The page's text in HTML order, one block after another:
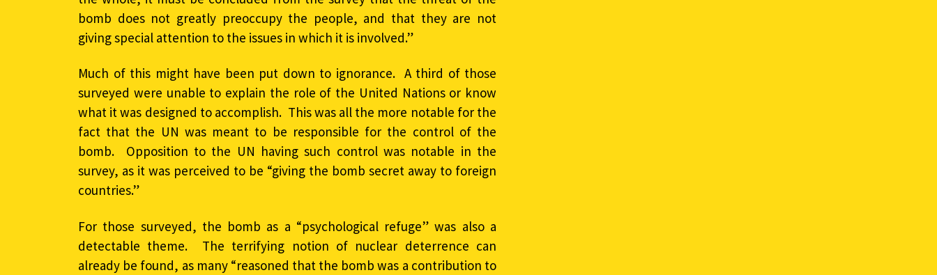
bomb does not greatly preoccupy the people, and that they are not
giving special attention to the issues in which it is involved.”
Much of this might have been put down to ignorance. A third of those
surveyed were unable to explain the role of the United Nations or know
what it was designed to accomplish. This was all the more notable for the
fact that the UN was meant to be responsible for the control of the
bomb. Opposition to the UN having such control was notable in the
survey, as it was perceived to be “giving the bomb secret away to foreign
countries.”
For those surveyed, the bomb as a “psychological refuge” was also a
detectable theme. The terrifying notion of nuclear deterrence can
already be found, as many “reasoned that the bomb was a contribution to